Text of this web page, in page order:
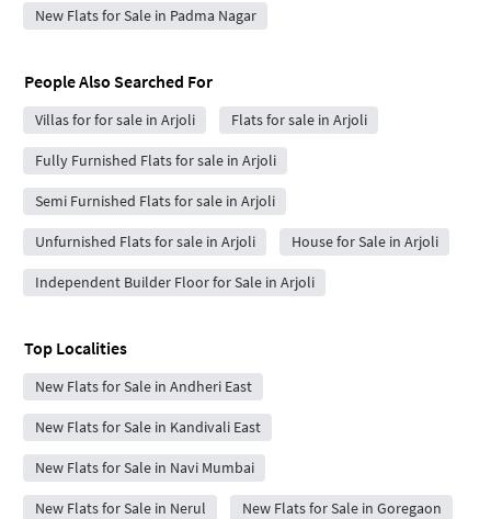
New Flats for Sale in Padma Nagar
People Also Searched For
Villas for for sale in Arjoli Flats for sale in Arjoli
Fully Furnished Flats for sale in Arjoli
Semi Furnished Flats for sale in Arjoli
Unfurnished Flats for sale in Arjoli House for Sale in Arjoli
Independent Builder Floor for Sale in Arjoli
Top Localities
New Flats for Sale in Andheri East
New Flats for Sale in Kandivali East
New Flats for Sale in Navi Mumbai
New Flats for Sale in Nerul New Flats for Sale in Goregaon